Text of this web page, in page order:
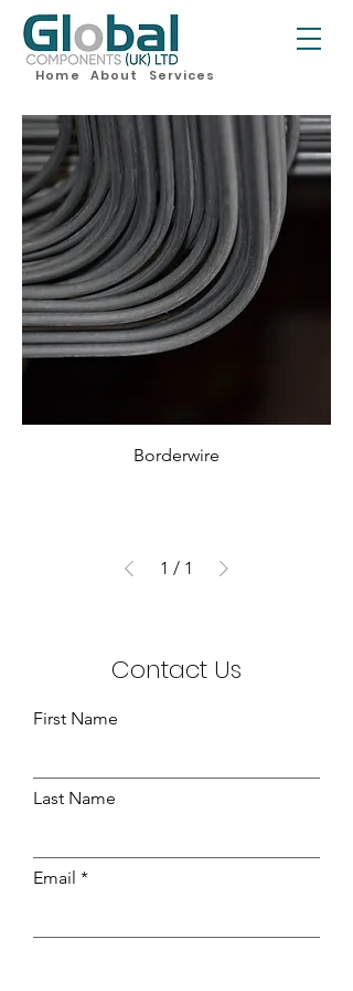
Home About Services
Borderwire
1 / 1
Contact Us
First Name
Last Name
Email